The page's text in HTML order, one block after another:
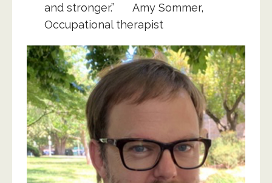
and stronger.” Amy Sommer,
Occupational therapist